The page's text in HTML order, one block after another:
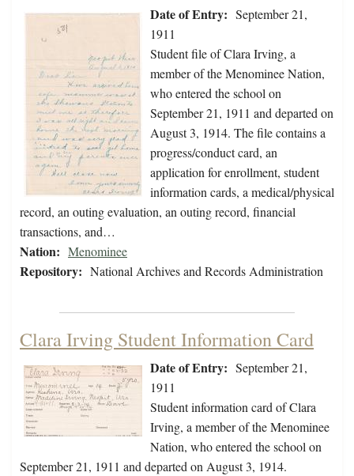
Date of Entry: September 21,
1911
Student file of Clara Irving, a
member of the Menominee Nation,
who entered the school on
September 21, 1911 and departed on
August 3, 1914. The file contains a
progress/conduct card, an
application for enrollment, student
information cards, a medical/physical
record, an outing evaluation, an outing record, financial
transactions, and…
Nation: Menominee
Repository: National Archives and Records Administration
Clara Irving Student Information Card
Date of Entry: September 21,
1911
Student information card of Clara
Irving, a member of the Menominee
Nation, who entered the school on
September 21, 1911 and departed on August 3, 1914.